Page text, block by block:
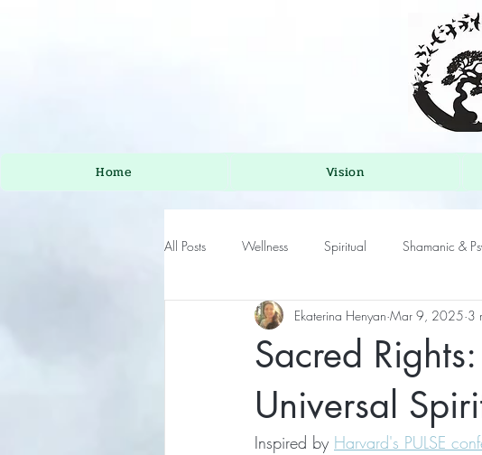
Home Vision
All Posts Wellness Spiritual Shamanic &
Sacred
Universal
Ekaterina Henyan Mar 9, 2025 3
Inspired by Harvard's PULSE